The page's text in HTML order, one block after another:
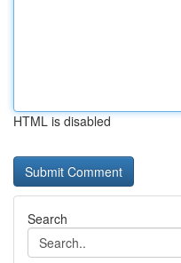
HTML is disabled
Search